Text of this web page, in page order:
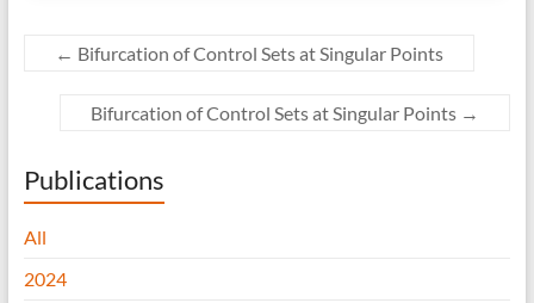
← Bifurcation of Control Sets at Singular Points
Bifurcation of Control Sets at Singular Points →
Publications
All
2024